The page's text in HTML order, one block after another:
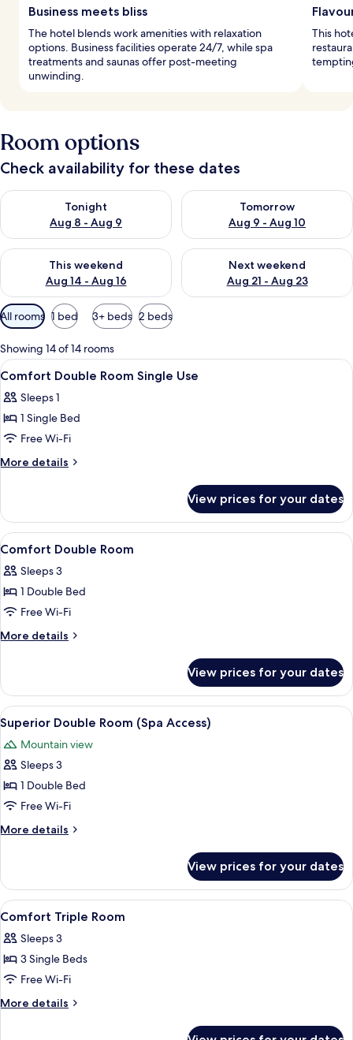
Business meets bliss
The hotel blends work amenities with relaxation
options. Business facilities operate 24/7, while spa
treatments and saunas offer post-meeting
unwinding.
This
Room options
Check availability for these dates
Tonight
Aug 8 - Aug 9
Check availability for tonight Aug 8 - Aug 9
Tomorrow
Aug 9 - Aug 10
Check availability for
This weekend
Aug 14 - Aug 16
Check availability for this weekend Aug 14 - Aug 16
Next weekend
Aug 21 - Aug 23
Check availability for next
Available
filters
for
rooms
All rooms 1 bed 3+ beds 2 beds
Showing 14 of 14 rooms
View
all
photos
for
Comfort
Double
Use
Premium bedding, down duvets,
4
Comfort Double Room Single Use
Sleeps 1
1 Single Bed
Free Wi-Fi
More details
More
Double
Room
Single
View prices for your dates
View
all
photos
for
Comfort
Double
Premium bedding, down duvets,
6
Comfort Double Room
Sleeps 3
1 Double Bed
Free Wi-Fi
More details
More
Double
Room
View prices for your dates
View
all
photos
for
Superior
Double
Room
(Spa
Premium bedding, down duvets,
8
Superior Double Room (Spa Access)
Mountain view
Sleeps 3
1 Double Bed
Free Wi-Fi
More details
More
Double
Room
(Spa
View prices for your dates
View
all
photos
for
Comfort
Triple
Premium bedding, down duvets,
6
Comfort Triple Room
Sleeps 3
3 Single Beds
Free Wi-Fi
More details
More